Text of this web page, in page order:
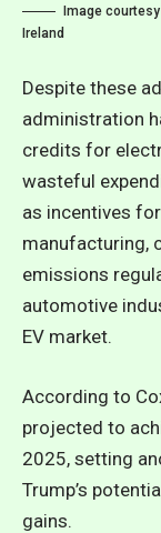
Image
Ireland
Despite these
administration
credits for
wasteful
as incentives
manufacturing,
emissions
automotive
EV market.
According to
projected to
2025, setting
Trump’s
gains.